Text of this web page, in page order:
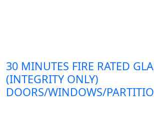
30 MINUTES FIRE RATED
(INTEGRITY ONLY)
DOORS/WINDOWS/